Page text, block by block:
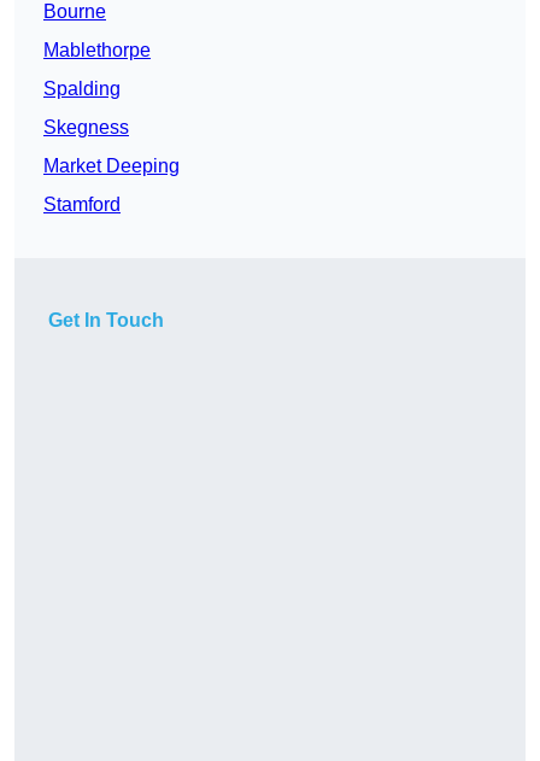
Bourne
Mablethorpe
Spalding
Skegness
Market Deeping
Stamford
Get In Touch